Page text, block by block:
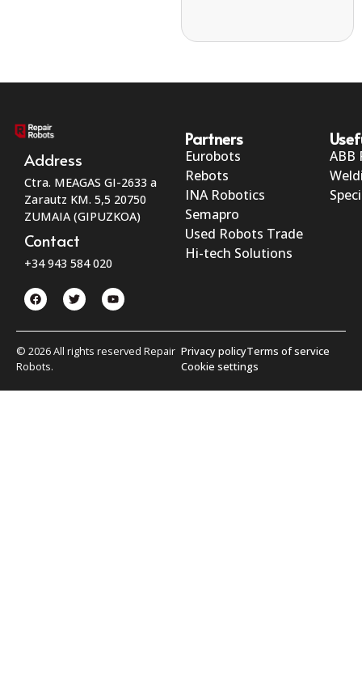
Address
Ctra. MEAGAS GI-2633 a
Zarautz KM. 5,5 20750
ZUMAIA (GIPUZKOA)
Contact
+34 943 584 020
Partners
Eurobots
Rebots
INA Robotics
Semapro
Used Robots Trade
Hi-tech Solutions
ABB
© 2026 All rights reserved Repair
Robots.
Privacy policyTerms of service
Cookie settings